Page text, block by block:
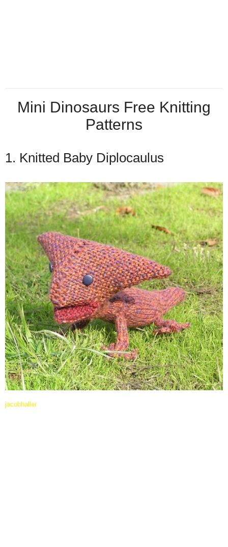
Mini Dinosaurs Free Knitting
Patterns
1. Knitted Baby Diplocaulus
jacobhaller